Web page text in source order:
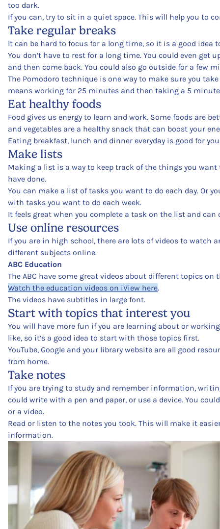
too dark.
If you can, try to sit in a quiet space. This will help you to
Take regular breaks
It can be hard to focus for a long time, so it is a good idea
You don’t have to rest for a long time. You could even get
and then come back. You could also go outside for a few
The Pomodoro technique is one way to make sure you
means working for 25 minutes and then taking a 5 minute
Eat healthy foods
Food gives us energy to learn and work. Some foods are
and vegetables are a healthy snack that can boost your
Eating breakfast, lunch and dinner everyday is good for
Make lists
Making a list is a way to keep track of the things you
have done.
You can make a list of tasks you want to do each day. Or
with tasks you want to do each week.
It feels great when you complete a task on the list and can
Use online resources
If you are in high school, there are lots of videos to watch
different subjects online.
ABC Education
The ABC have some great videos about different topics on
Watch the education videos on iView here.
The videos have subtitles in large font.
Start with topics that interest you
You will have more fun if you are learning about or
like, so it’s a good idea to start with those topics first.
YouTube, Google and your library website are all good
from home.
Take notes
If you are trying to study and remember information,
could write with a pen and paper, or use a device. You
or a video.
Read or listen to the notes you took. This will make it
information.